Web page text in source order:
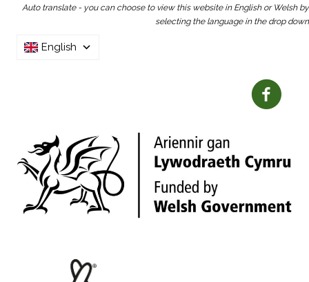
Auto translate - you can choose to view this website in English or Welsh by
selecting the language in the drop down
English